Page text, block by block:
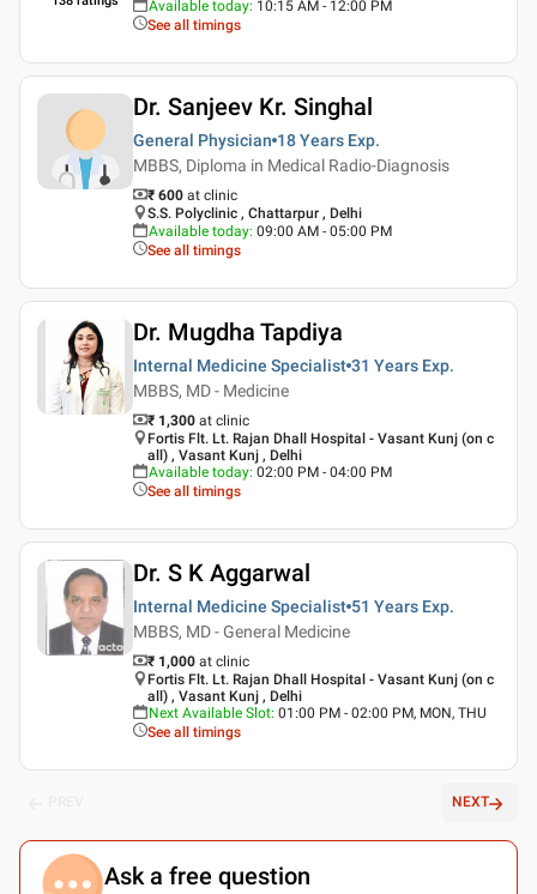
Available today: 10:15 AM - 12:00 PM
See all timings
Dr. Sanjeev Kr. Singhal
General Physician 18 Years Exp.
MBBS, Diploma in Medical Radio-Diagnosis
₹ 600 at clinic
S.S. Polyclinic , Chattarpur , Delhi
Available today: 09:00 AM - 05:00 PM
See all timings
Dr. Mugdha Tapdiya
Internal Medicine Specialist 31 Years Exp.
MBBS, MD - Medicine
₹ 1,300 at clinic
Fortis Flt. Lt. Rajan Dhall Hospital - Vasant Kunj (on c
all) , Vasant Kunj , Delhi
Available today: 02:00 PM - 04:00 PM
See all timings
Dr. S K Aggarwal
Internal Medicine Specialist 51 Years Exp.
MBBS, MD - General Medicine
₹ 1,000 at clinic
Fortis Flt. Lt. Rajan Dhall Hospital - Vasant Kunj (on c
all) , Vasant Kunj , Delhi
Next Available Slot: 01:00 PM - 02:00 PM, MON, THU
See all timings
NEXT
Ask a free question